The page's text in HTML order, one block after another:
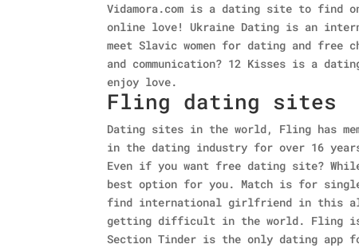
Vidamora.com is a dating site to find
online love! Ukraine Dating is an
meet Slavic women for dating and
and communication? 12 Kisses is a
enjoy love.
Fling dating sites
Dating sites in the world, Fling has
in the dating industry for over 16
Even if you want free dating site?
best option for you. Match is for
find international girlfriend in this
getting difficult in the world. Fling is a
Section Tinder is the only dating app